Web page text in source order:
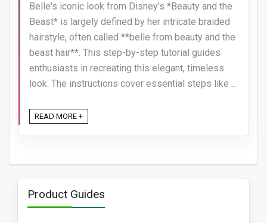
Belle's iconic look from Disney's *Beauty and the
Beast* is largely defined by her intricate braided
hairstyle, often called **belle from beauty and the
beast hair**. This step-by-step tutorial guides
enthusiasts in recreating this elegant, timeless
look. The instructions cover essential steps like ...
READ MORE +
Product Guides